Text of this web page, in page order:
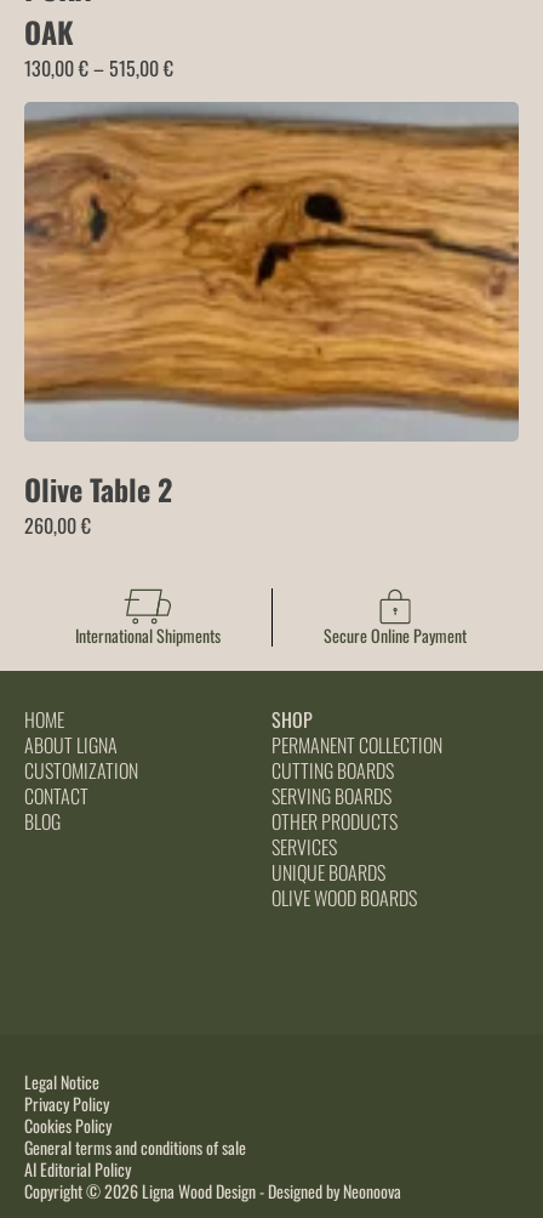
OAK
130,00€–515,00€Price
range:
130,00 €
through
515,00 €
Olive Table 2
260,00€
International Shipments Secure Online Payment
HOME
ABOUT LIGNA
CUSTOMIZATION
CONTACT
BLOG
SHOP
PERMANENT COLLECTION
CUTTING BOARDS
SERVING BOARDS
OTHER PRODUCTS
SERVICES
UNIQUE BOARDS
OLIVE WOOD BOARDS
Copyright © 2026 Ligna Wood Design - Designed byNeonoova
Legal Notice
Privacy Policy
Cookies Policy
General terms and conditions of sale
AI Editorial Policy